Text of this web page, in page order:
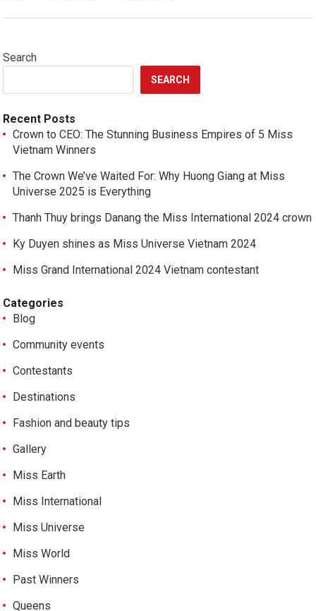
Search
SEARCH
Recent Posts
Crown to CEO: The Stunning Business Empires of 5 Miss
Vietnam Winners
The Crown We’ve Waited For: Why Huong Giang at Miss
Universe 2025 is Everything
Thanh Thuy brings Danang the Miss International 2024 crown
Ky Duyen shines as Miss Universe Vietnam 2024
Miss Grand International 2024 Vietnam contestant
Categories
Blog
Community events
Contestants
Destinations
Fashion and beauty tips
Gallery
Miss Earth
Miss International
Miss Universe
Miss World
Past Winners
Queens